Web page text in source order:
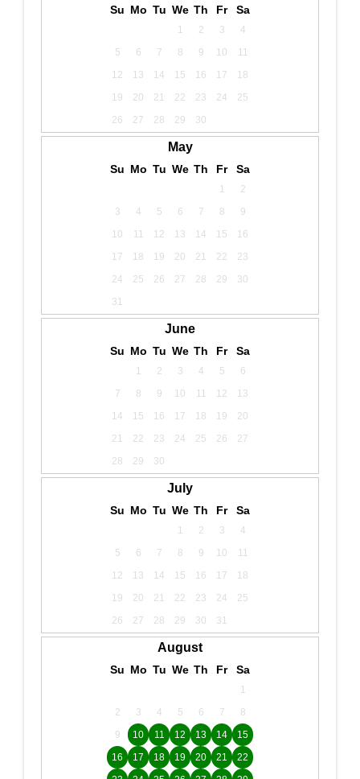
Su Mo Tu We Th Fr Sa
1 2 3
4
5
6 7 8 9 10
11
12
13 14 15 16 17
18
19
20 21 22 23 24
25
26
27 28 29 30
May
Su Mo Tu We Th Fr Sa
1
2
3
4 5 6 7 8
9
10
11 12 13 14 15
16
17
18 19 20 21 22
23
24
25 26 27 28 29
30
31
June
Su Mo Tu We Th Fr Sa
1 2 3 4 5
6
7
8 9 10 11 12
13
14
15 16 17 18 19
20
21
22 23 24 25 26
27
28
29 30
July
Su Mo Tu We Th Fr Sa
1 2 3
4
5
6 7 8 9 10
11
12
13 14 15 16 17
18
19
20 21 22 23 24
25
26
27 28 29 30 31
August
Su Mo Tu We Th Fr Sa
1
2
3 4 5 6 7
8
9
10 11 12 13 14
15
16
17 18 19 20 21
22